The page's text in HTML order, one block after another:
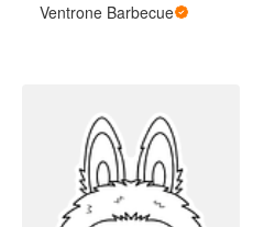
Ventrone Barbecue